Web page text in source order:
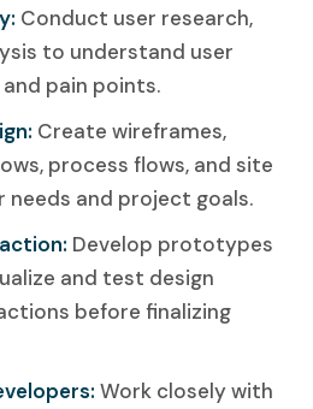
Conduct user research,
to understand user
pain points.
Create wireframes,
process flows, and site
needs and project goals.
Develop prototypes
and test design
before finalizing
Work closely with